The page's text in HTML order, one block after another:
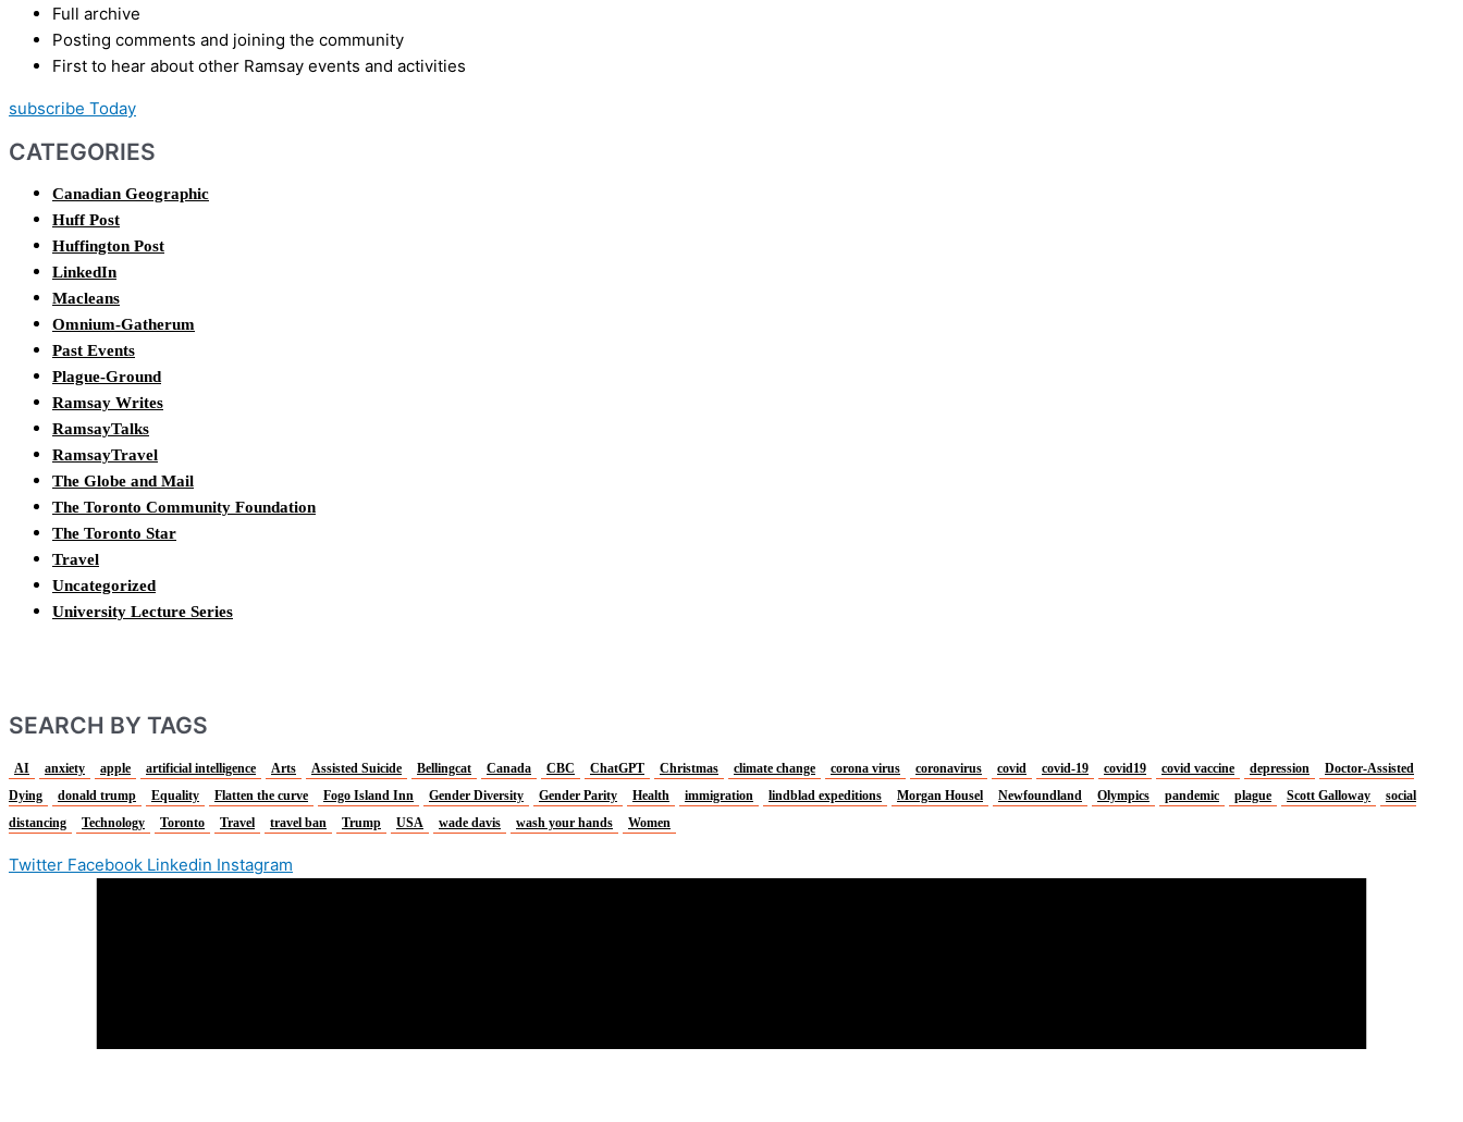
Full archive
Posting comments and joining the community
First to hear about other Ramsay events and activities
subscribe Today
CATEGORIES
Canadian Geographic
Huff Post
Huffington Post
LinkedIn
Macleans
Omnium-Gatherum
Past Events
Plague-Ground
Ramsay Writes
RamsayTalks
RamsayTravel
The Globe and Mail
The Toronto Community Foundation
The Toronto Star
Travel
Uncategorized
University Lecture Series
SEARCH BY TAGS
AI anxiety apple artificial intelligence Arts Assisted Suicide Bellingcat Canada CBC ChatGPT Christmas climate change corona virus coronavirus covid covid-19 covid19 covid vaccine depression
Doctor-Assisted
Dying
donald trump Equality Flatten the curve Fogo Island Inn Gender Diversity Gender Parity Health immigration lindblad expeditions Morgan Housel Newfoundland Olympics pandemic plague Scott Galloway
social
distancing
Technology Toronto Travel travel ban Trump USA wade davis wash your hands Women
Twitter Facebook Linkedin Instagram